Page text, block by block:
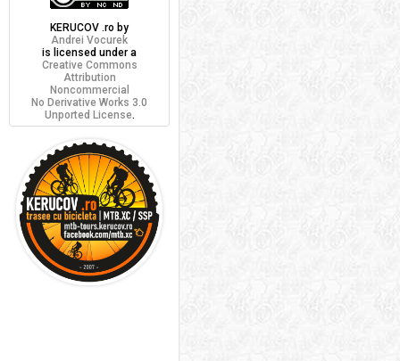
KERUCOV .ro by
Andrei Vocurek
is licensed under a
Creative Commons
Attribution
Noncommercial
No Derivative Works 3.0
Unported License.